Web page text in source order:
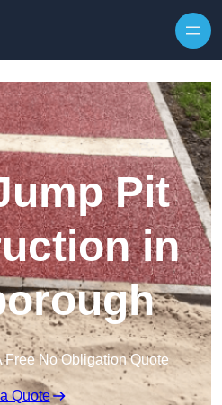
Pit
in
Free No Obligation Quote
Quote